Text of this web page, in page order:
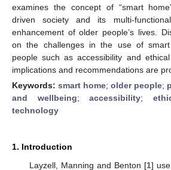
examines the concept of “smart
driven society and its multi-
enhancement of older people’s lives.
on the challenges in the use of
people such as accessibility and
implications and recommendations are
Keywords: smart home; older people;
and wellbeing;accessibility;
technology
1. Introduction
Layzell, Manning and Benton [1]